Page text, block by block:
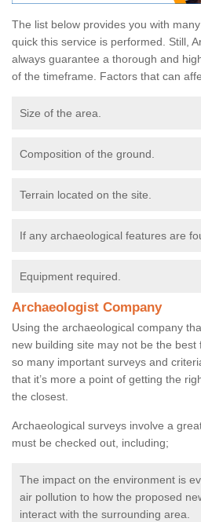
The list below provides you with
quick this service is performed. Still,
always guarantee a thorough and
of the timeframe. Factors that can
Size of the area.
Composition of the ground.
Terrain located on the site.
If any archaeological features are
Equipment required.
Archaeologist Company
Using the archaeological company
new building site may not be the
so many important surveys and
that it’s more a point of getting the
the closest.
Archaeological surveys involve a
must be checked out, including;
The impact on the environment is
air pollution to how the proposed
interact with the surrounding area.